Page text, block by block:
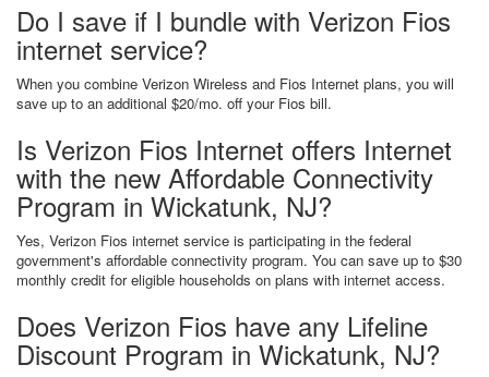
Do I save if I bundle with Verizon Fios
internet service?
When you combine Verizon Wireless and Fios Internet plans, you will
save up to an additional $20/mo. off your Fios bill.
Is Verizon Fios Internet offers Internet
with the new Affordable Connectivity
Program in Wickatunk, NJ?
Yes, Verizon Fios internet service is participating in the federal
government's affordable connectivity program. You can save up to $30
monthly credit for eligible households on plans with internet access.
Does Verizon Fios have any Lifeline
Discount Program in Wickatunk, NJ?